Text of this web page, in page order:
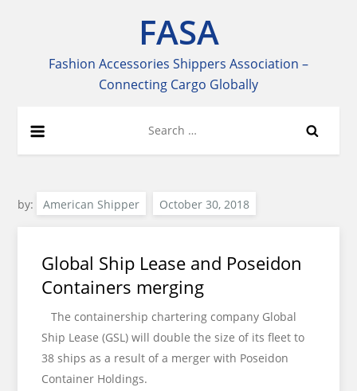
FASA
Fashion Accessories Shippers Association –
Connecting Cargo Globally
for:
by: American Shipper
Global Ship Lease and Poseidon
Containers merging
The containership chartering company Global
Ship Lease (GSL) will double the size of its fleet to
38 ships as a result of a merger with Poseidon
Container Holdings.